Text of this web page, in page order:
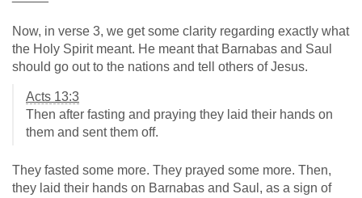
Now, in verse 3, we get some clarity regarding exactly what
the Holy Spirit meant. He meant that Barnabas and Saul
should go out to the nations and tell others of Jesus.
Acts 13:3
Then after fasting and praying they laid their hands on
them and sent them off.
They fasted some more. They prayed some more. Then,
they laid their hands on Barnabas and Saul, as a sign of